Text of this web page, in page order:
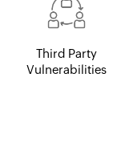
Third Party
Vulnerabilities